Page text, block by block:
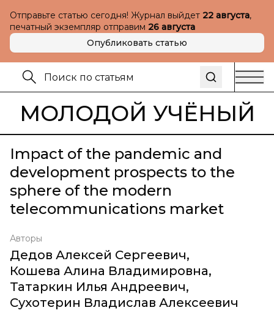
Отправьте статью сегодня! Журнал выйдет 22 августа,
печатный экземпляр отправим 26 августа
Опубликовать статью
МОЛОДОЙ УЧЁНЫЙ
Impact of the pandemic and
development prospects to the
sphere of the modern
telecommunications market
Авторы
Дедов Алексей Сергеевич,
Кошева Алина Владимировна,
Татаркин Илья Андреевич,
Сухотерин Владислав Алексеевич